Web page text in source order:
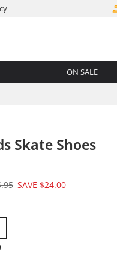
ON SALE
Skate Shoes
SAVE $24.00